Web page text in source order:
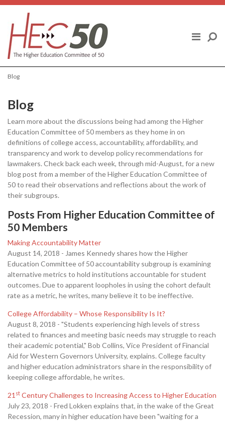
Skip to content
Blog
Blog
Learn more about the discussions being had among the Higher
Education Committee of 50 members as they home in on
definitions of college access, accountability, affordability, and
transparency and work to develop policy recommendations for
lawmakers. Check back each week, through mid-August, for a new
blog post from a member of the Higher Education Committee of
50 to read their observations and reflections about the work of
their subgroups.
Posts From Higher Education Committee of
50 Members
Making Accountability Matter
August 14, 2018 - James Kennedy shares how the Higher
Education Committee of 50 accountability subgroup is examining
alternative metrics to hold institutions accountable for student
outcomes. Due to apparent loopholes in using the cohort default
rate as a metric, he writes, many believe it to be ineffective.
College Affordability – Whose Responsibility Is It?
August 8, 2018 - "Students experiencing high levels of stress
related to finances and meeting basic needs may struggle to reach
their academic potential," Bob Collins, Vice President of Financial
Aid for Western Governors University, explains. College faculty
and higher education administrators share in the responsibility of
keeping college affordable, he writes.
21 st Century Challenges to Increasing Access to Higher Education
July 23, 2018 - Fred Lokken explains that, in the wake of the Great
Recession, many in higher education have been "waiting for a
ABOUT US
POLICY TOPICS
BLOG
NEWS